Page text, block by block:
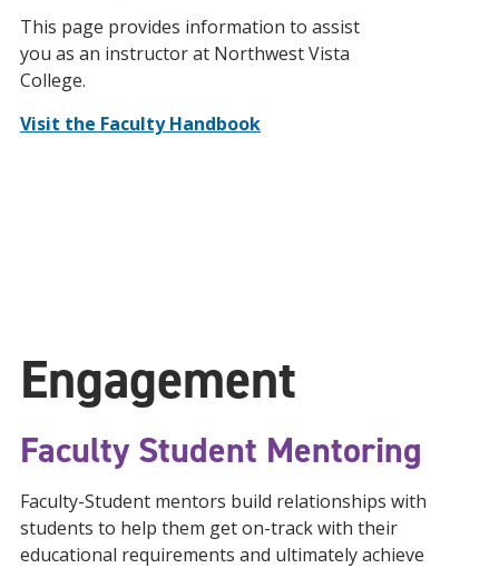
This page provides information to assist
you as an instructor at Northwest Vista
College.
Visit the Faculty Handbook
Engagement
Faculty Student Mentoring
Faculty-Student mentors build relationships with
students to help them get on-track with their
educational requirements and ultimately achieve